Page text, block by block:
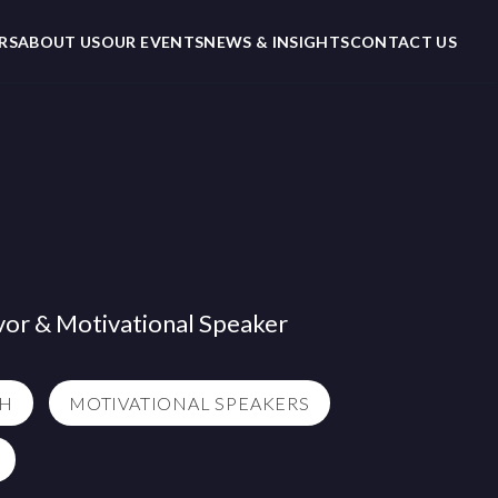
ABOUT USOUR EVENTSNEWS & INSIGHTSCONTACT US
& Motivational Speaker
MOTIVATIONAL SPEAKERS